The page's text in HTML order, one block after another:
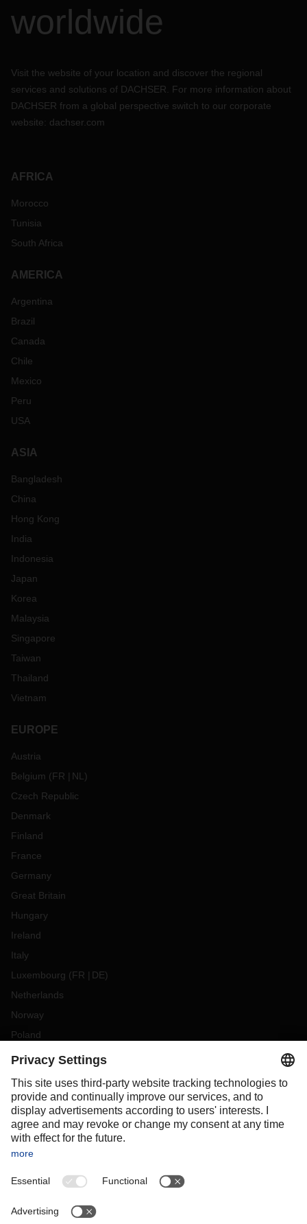
worldwide
Visit the website of your location and discover the regional
services and solutions of DACHSER. For more information about
DACHSER from a global perspective switch to our corporate
website: dachser.com
AFRICA
Morocco
Tunisia
South Africa
AMERICA
Argentina
Brazil
Canada
Chile
Mexico
Peru
USA
ASIA
Bangladesh
China
Hong Kong
India
Indonesia
Japan
Korea
Malaysia
Singapore
Taiwan
Thailand
Vietnam
EUROPE
Austria
Belgium (FR NL )
Czech Republic
Denmark
Finland
France
Germany
Great Britain
Hungary
Ireland
Italy
Luxembourg (FR DE)
Netherlands
Norway
Poland
Portugal
Slovakia
Spain
Sweden
Switzerland
OCEANIA